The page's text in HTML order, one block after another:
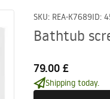
SKU: REA-K7689ID:
Bathtub
79.00 £
Shipping today.